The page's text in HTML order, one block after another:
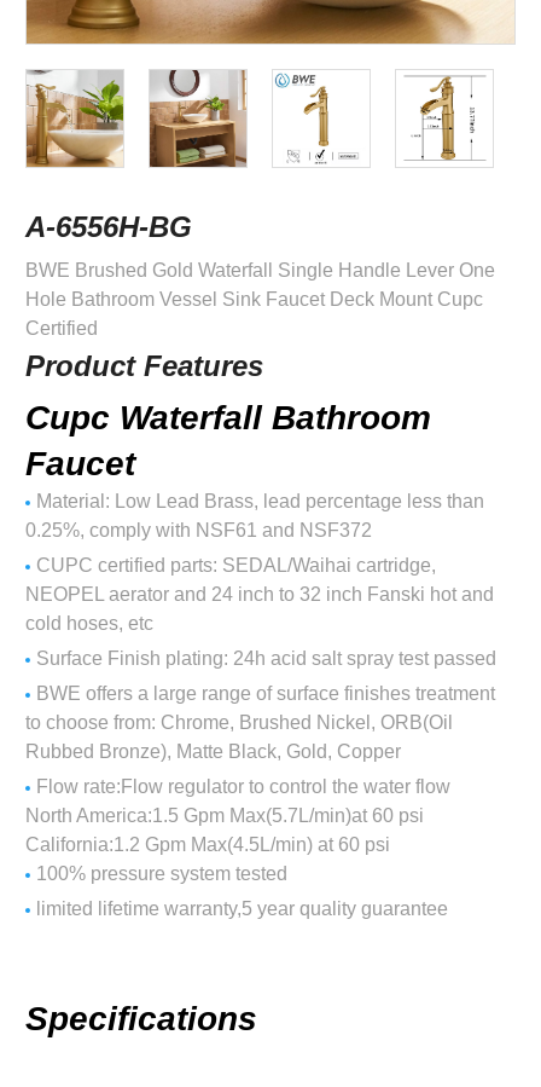
A-6556H-BG
BWE Brushed Gold Waterfall Single Handle Lever One
Hole Bathroom Vessel Sink Faucet Deck Mount Cupc
Certified
Product Features
Cupc Waterfall Bathroom
Faucet
Material: Low Lead Brass, lead percentage less than
0.25%, comply with NSF61 and NSF372
CUPC certified parts: SEDAL/Waihai cartridge,
NEOPEL aerator and 24 inch to 32 inch Fanski hot and
cold hoses, etc
Surface Finish plating: 24h acid salt spray test passed
BWE offers a large range of surface finishes treatment
to choose from: Chrome, Brushed Nickel, ORB(Oil
Rubbed Bronze), Matte Black, Gold, Copper
Flow rate:Flow regulator to control the water flow
North America:1.5 Gpm Max(5.7L/min)at 60 psi
California:1.2 Gpm Max(4.5L/min) at 60 psi
100% pressure system tested
limited lifetime warranty,5 year quality guarantee
Specifications